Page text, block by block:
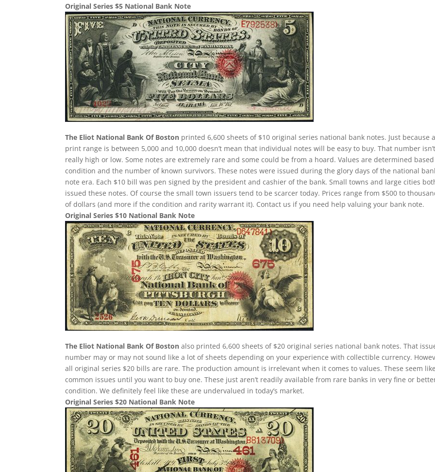
Original Series $5 National Bank Note
The Eliot National Bank Of Boston printed 6,600 sheets of $10 original series national bank notes. Just because a
print range is between 5,000 and 10,000 doesn’t mean that individual notes will be easy to buy. That number isn’t
really high or low. Some notes are extremely rare and some could be from a hoard. Values are determined
condition and the number of known survivors. These notes were issued during the glory days of the national
note era. Each $10 bill was pen signed by the president and cashier of the bank. Small towns and large cities
issued these notes. Of course the small town issuers tend to be scarcer today. Prices range from $500 to
of dollars (and more if the condition and rarity warrant it). Contact us if you need help valuing your bank note.
Original Series $10 National Bank Note
The Eliot National Bank Of Boston also printed 6,600 sheets of $20 original series national bank notes. That
number may or may not sound like a lot of sheets depending on your experience with collectible currency.
all original series $20 bills are rare. The production amount is irrelevant when it comes to values. These seem like
common issues until you want to buy one. These just aren’t readily available from rare banks in very fine or
condition. We definitely feel like these are undervalued in today’s market.
Original Series $20 National Bank Note